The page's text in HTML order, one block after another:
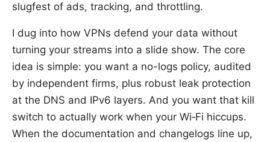
slugfest of ads, tracking, and throttling.
I dug into how VPNs defend your data without
turning your streams into a slide show. The core
idea is simple: you want a no-logs policy, audited
by independent firms, plus robust leak protection
at the DNS and IPv6 layers. And you want that kill
switch to actually work when your Wi‑Fi hiccups.
When the documentation and changelogs line up,